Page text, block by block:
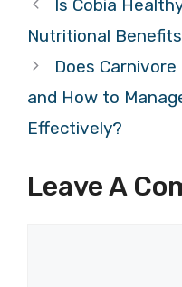
Is Cobia
Nutritional
Does
and How to
Effectively?
Leave A